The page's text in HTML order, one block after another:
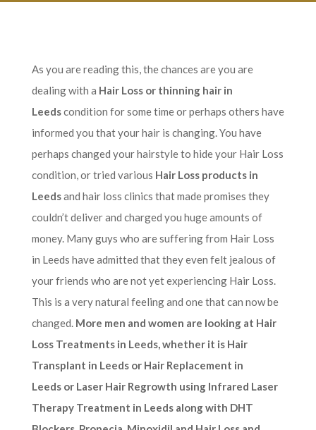
As you are reading this, the chances are you are
dealing with a Hair Loss or thinning hair in
Leedscondition for some time or perhaps others have
informed you that your hair is changing. You have
perhaps changed your hairstyle to hide your Hair Loss
condition, or tried various Hair Loss products in
Leedsand hair loss clinics that made promises they
couldn’t deliver and charged you huge amounts of
money. Many guys who are suffering from Hair Loss
in Leeds have admitted that they even felt jealous of
your friends who are not yet experiencing Hair Loss.
This is a very natural feeling and one that can now be
changed. More men and women are looking at Hair
Loss Treatments in Leeds, whether it is Hair
Transplant in Leeds or Hair Replacement in
Leeds or Laser Hair Regrowth using Infrared Laser
Therapy Treatment in Leeds along with DHT